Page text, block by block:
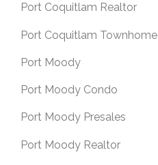
Port Coquitlam Realtor
Port Coquitlam Townhome
Port Moody
Port Moody Condo
Port Moody Presales
Port Moody Realtor